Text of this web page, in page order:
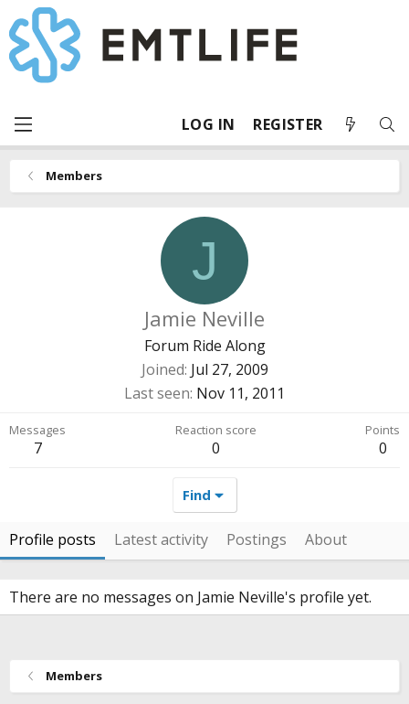
LOG IN REGISTER
Members
J
Jamie Neville
Forum Ride Along
Joined Jul 27, 2009
Last seen Nov 11, 2011
Messages
7
Reaction score
0
Points
0
Find
Profile posts Latest activity Postings About
There are no messages on Jamie Neville's profile yet.
Members